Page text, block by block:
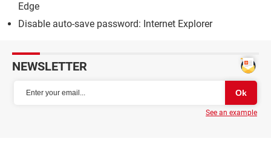
Edge
Disable auto-save password: Internet Explorer
NEWSLETTER
See an example